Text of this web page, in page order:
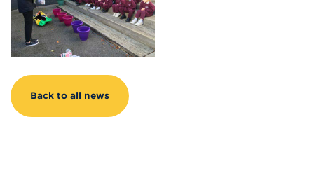
Back to all news